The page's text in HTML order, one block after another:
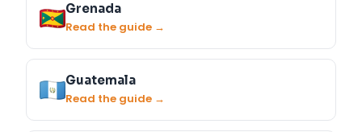
Grenada
Read the guide →
Guatemala
Read the guide →